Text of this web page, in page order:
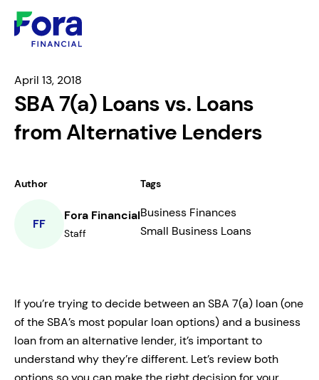
April 13, 2018
SBA 7(a) Loans vs. Loans
from Alternative Lenders
Author
FF
Fora Financial
Staff
Tags
Business Finances
Small Business Loans
If you’re trying to decide between an SBA 7(a) loan (one
of the SBA’s most popular loan options) and a business
loan from an alternative lender, it’s important to
understand why they’re different. Let’s review both